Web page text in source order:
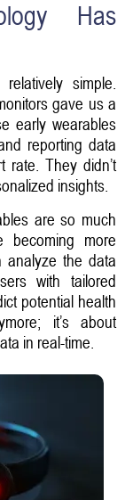
Has
simple.
gave us a
early wearables
reporting data
rate. They didn’t
insights.
are so much
becoming more
analyze the data
with tailored
potential health
it’s about
in real-time.